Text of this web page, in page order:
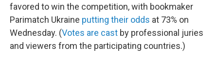
favored to win the competition, with bookmaker
Parimatch Ukraine putting their odds at 73% on
Wednesday. (Votes are cast by professional juries
and viewers from the participating countries.)